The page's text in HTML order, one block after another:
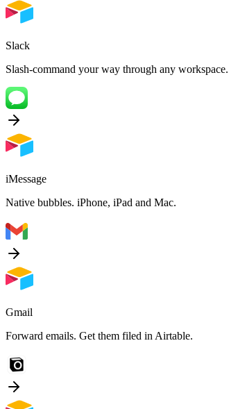
Slack
Slash-command your way through any workspace.
iMessage
Native bubbles. iPhone, iPad and Mac.
Gmail
Forward emails. Get them filed in Airtable.